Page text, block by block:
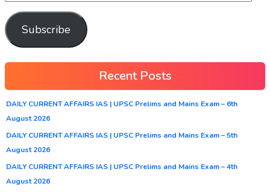
Subscribe
Recent Posts
DAILY CURRENT AFFAIRS IAS | UPSC Prelims and Mains Exam – 6th
August 2026
DAILY CURRENT AFFAIRS IAS | UPSC Prelims and Mains Exam – 5th
August 2026
DAILY CURRENT AFFAIRS IAS | UPSC Prelims and Mains Exam – 4th
August 2026